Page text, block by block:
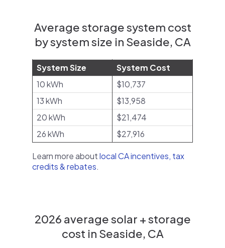
Average storage system cost
by system size in Seaside, CA
System Size
System Cost
10 kWh
$10,737
13 kWh
$13,958
20 kWh
$21,474
26 kWh
$27,916
Learn more aboutlocal CA incentives, tax
credits & rebates.
2026 average solar + storage
cost in Seaside, CA